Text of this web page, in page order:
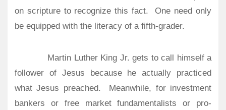
on scripture to recognize this fact.
One need only
be equipped with the literacy of a fifth-grader.
Martin Luther King Jr. gets to call himself a
follower of Jesus because he actually practiced
what Jesus preached.
Meanwhile, for investment
bankers or free market fundamentalists or pro-